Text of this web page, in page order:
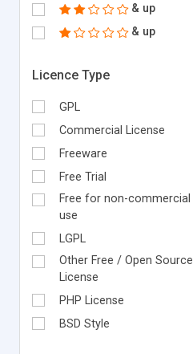
& up
& up
Licence Type
GPL
Commercial License
Freeware
Free Trial
Free for non-commercial
use
LGPL
Other Free / Open Source
License
PHP License
BSD Style